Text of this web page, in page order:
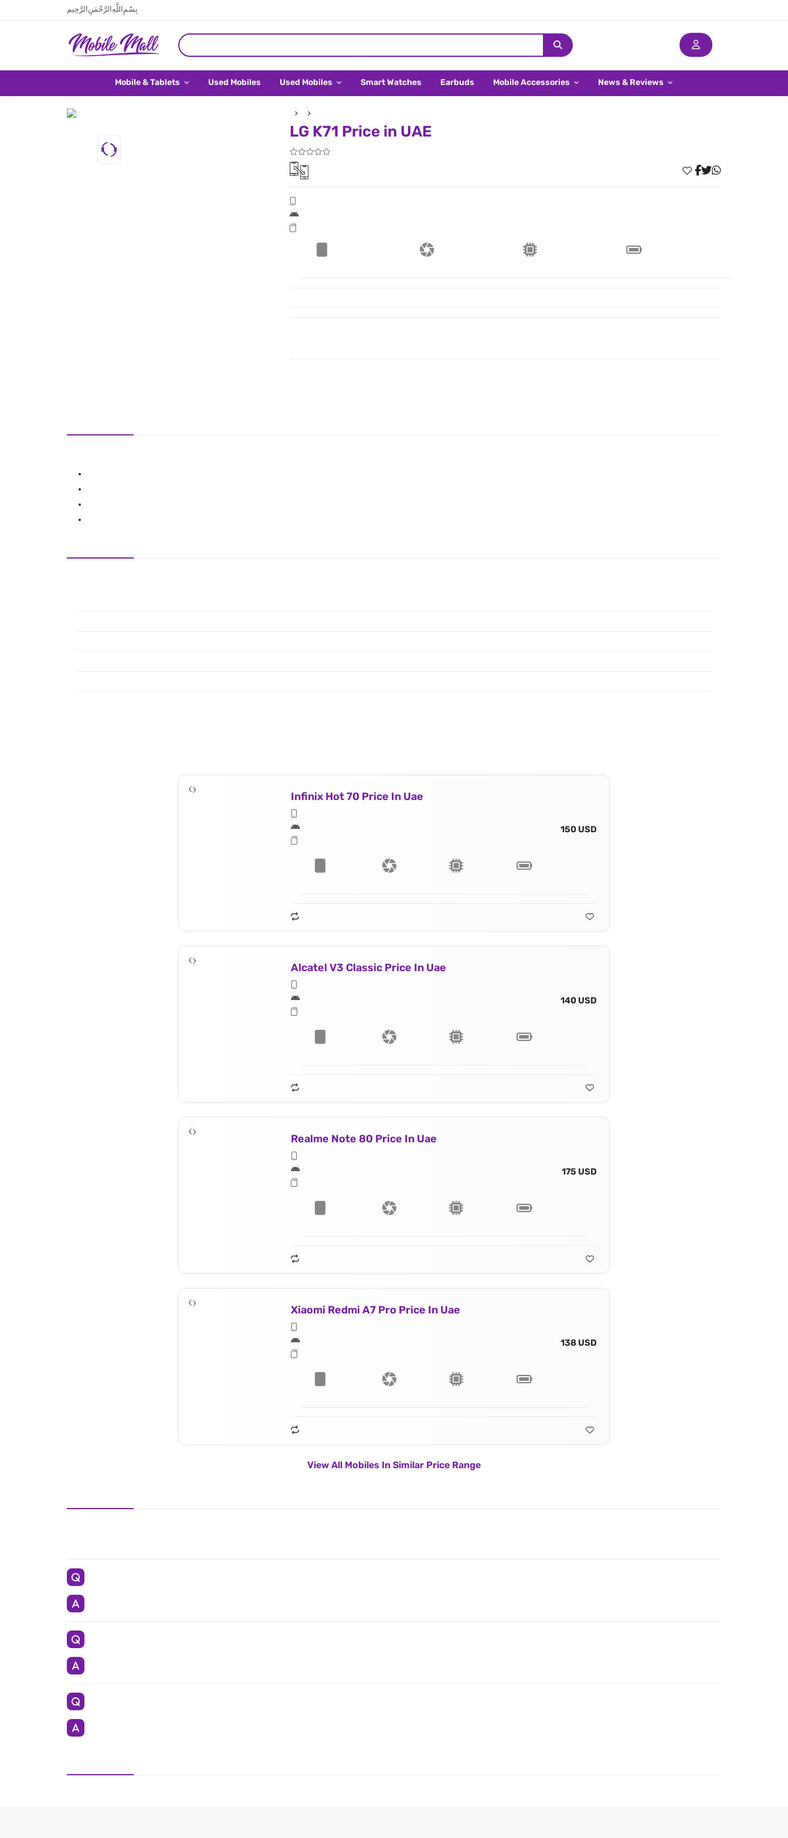
بِسْمِ اللَّهِ الرَّحْمَنِ الرَّحِيم
Mobile & Tablets Used Mobiles Used Mobiles Smart Watches Earbuds Mobile Accessories News & Reviews
LG K71 Price in UAE
Infinix Hot 70 Price In Uae
150 USD
Alcatel V3 Classic Price In Uae
140 USD
Realme Note 80 Price In Uae
175 USD
Xiaomi Redmi A7 Pro Price In Uae
138 USD
View All Mobiles In Similar Price Range